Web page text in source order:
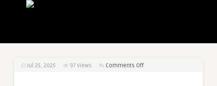
Jul 25, 2025 97 Views Comments Offon